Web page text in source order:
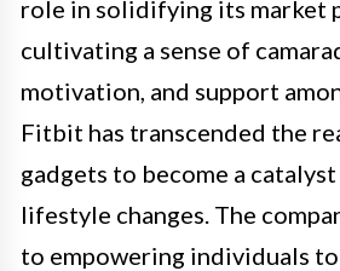
role in solidifying its market
cultivating a sense of
motivation, and support
Fitbit has transcended the
gadgets to become a
lifestyle changes. The
to empowering individuals